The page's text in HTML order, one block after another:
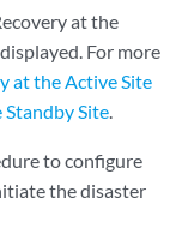
at the
For more
at the Active Site
Site.
to configure
the disaster